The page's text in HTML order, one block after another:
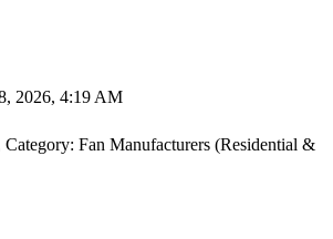
2026, 4:19 AM
Category: Fan Manufacturers (Residential &